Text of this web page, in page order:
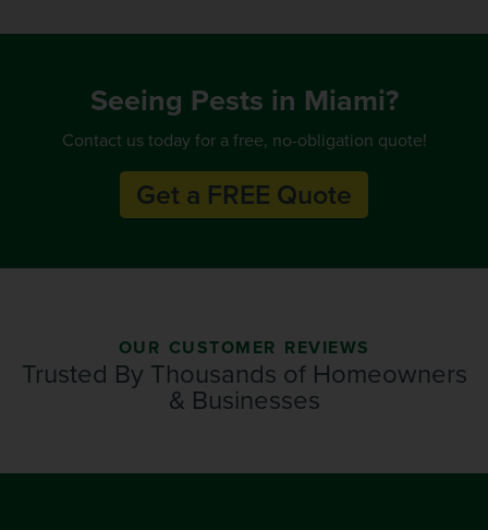
Seeing Pests in Miami?
Contact us today for a free, no-obligation quote!
Get a FREE Quote
OUR CUSTOMER REVIEWS
Trusted By Thousands of Homeowners
& Businesses